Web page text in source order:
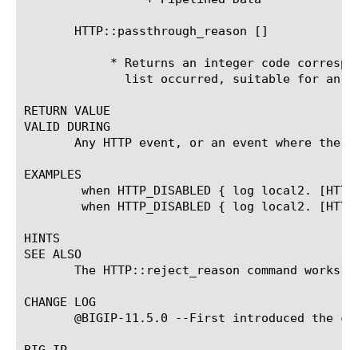
       HTTP::passthrough_reason [
]
RETURN VALUE
VALID DURING
Any HTTP event, or an event where the
EXAMPLES
HINTS
SEE ALSO
The HTTP::reject_reason command works
CHANGE LOG
@BIGIP-11.5.0 --First introduced the